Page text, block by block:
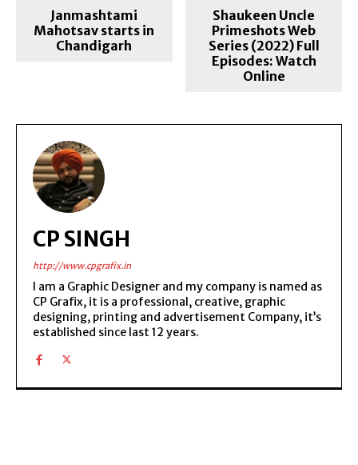
Janmashtami
Mahotsav starts in
Chandigarh
Shaukeen Uncle
Primeshots Web
Series (2022) Full
Episodes: Watch
Online
CP SINGH
http://www.cpgrafix.in
I am a Graphic Designer and my company is named as
CP Grafix, it is a professional, creative, graphic
designing, printing and advertisement Company, it’s
established since last 12 years.